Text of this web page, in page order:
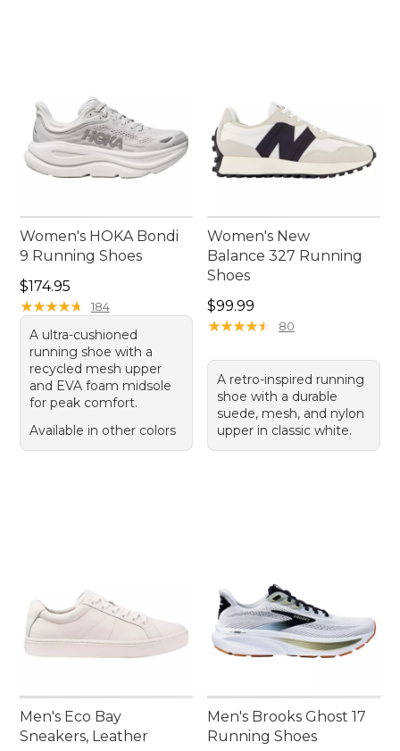
Women's HOKA Bondi
9 Running Shoes
Price: $174.95
$174.95
★★★★★
★★★★★ 184
A ultra-cushioned
running shoe with a
recycled mesh upper
and EVA foam midsole
for peak comfort.
Available in other colors
Women's New
Balance 327 Running
Shoes
Price: $99.99
$99.99
★★★★★
★★★★★ 80
A retro-inspired running
shoe with a durable
suede, mesh, and nylon
upper in classic white.
Men's Eco Bay
Sneakers, Leather
Men's Brooks Ghost 17
Running Shoes